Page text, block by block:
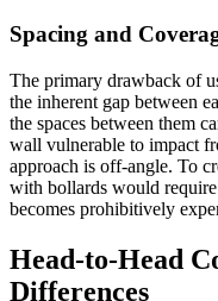
Spacing and
The primary drawback of
the inherent gap between
the spaces between them
wall vulnerable to impact
approach is off-angle. To
with bollards would
becomes prohibitively
Head-to-Head
Differences